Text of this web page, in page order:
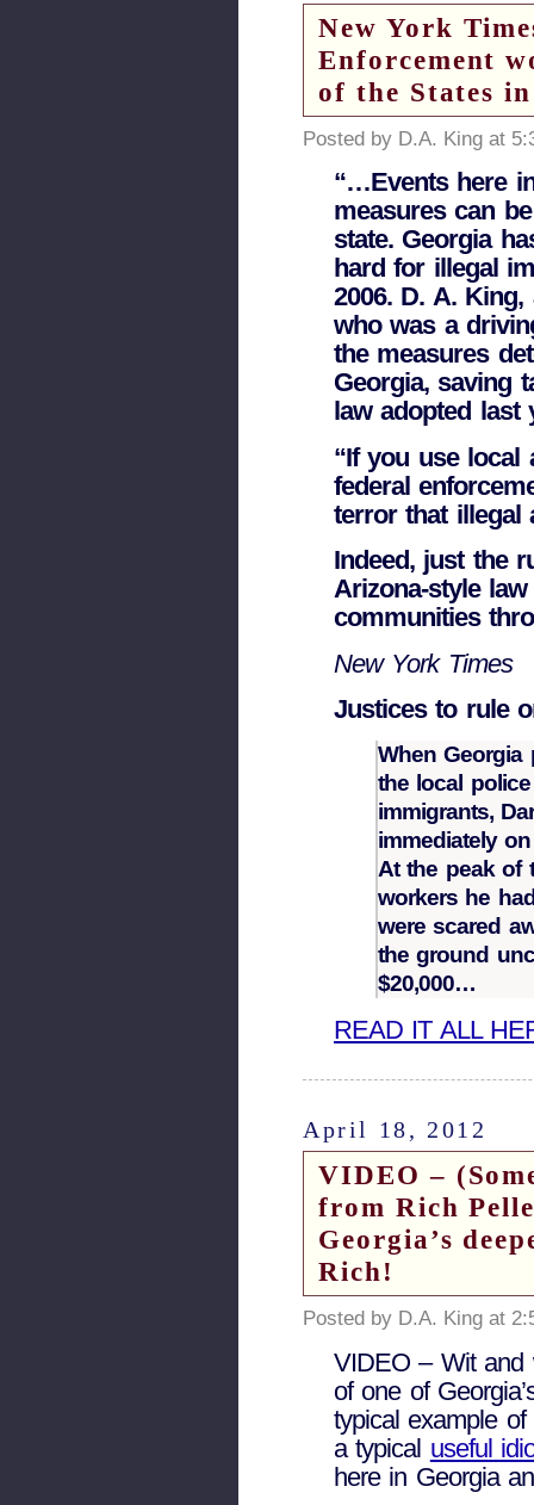
New York
Enforcement
of the States
Posted by D.A. King at
“…Events here
measures can
state. Georgia
hard for illegal
2006. D. A.
who was a
the measures
Georgia, saving
law adopted
“If you use local
federal
terror that illegal
Indeed, just the
Arizona-style
communities
New York Times
Justices to rule
When Georgia
the local
immigrants,
immediately
At the peak of
workers he
were scared
the ground
$20,000…
READ IT ALL
April 18, 2012
VIDEO –
from Rich
Georgia’s
Rich!
Posted by D.A. King at
VIDEO – Wit
of one of
typical example
a typical useful
here in Georgia